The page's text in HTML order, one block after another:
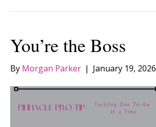
You’re the Boss
By Morgan Parker | January 19, 2026